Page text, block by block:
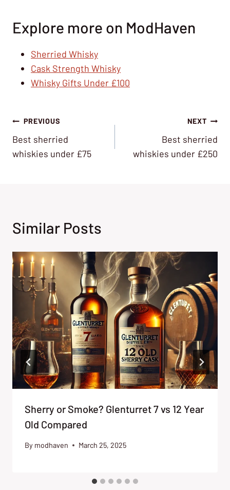
Explore more on ModHaven
Sherried Whisky
Cask Strength Whisky
Whisky Gifts Under £100
Post
navigation
PREVIOUS
Best sherried
whiskies under £75
NEXT
Best sherried
whiskies under £250
Similar Posts
Sherry or Smoke? Glenturret 7 vs 12 Year
Old Compared
By modhaven March 25, 2025